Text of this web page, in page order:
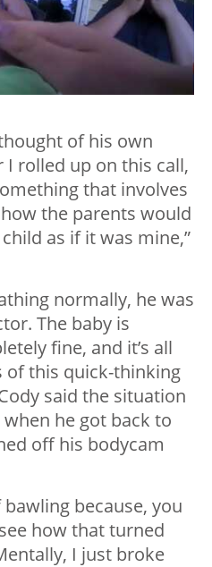
of his own
I rolled up on this call,
that involves
the parents would
as if it was mine,”
normally, he was
The baby is
fine, and it’s all
of this quick-thinking
said the situation
he got back to
off his bodycam
because, you
how that turned
I just broke